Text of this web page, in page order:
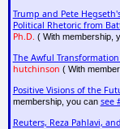
Trump and Pete
Political Rhetoric from
Ph.D. ( With membership,
The Awful
hutchinson ( With
Positive Visions of the
membership, you can see
Reuters, Reza Pahlavi,